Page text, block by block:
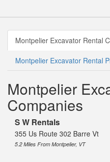
Montpelier Excavator Rental
Montpelier Excavator Rental
Montpelier
Companies
S W Rentals
355 Us Route 302 Barre Vt
5.2 Miles From Montpelier, VT